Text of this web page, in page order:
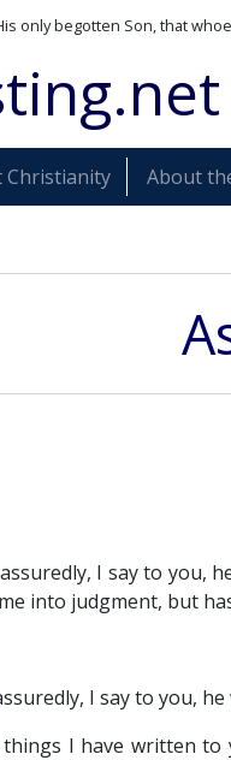
only begotten Son, that
Christianity About
I say to you,
into judgment, but
I say to you,
things I have written